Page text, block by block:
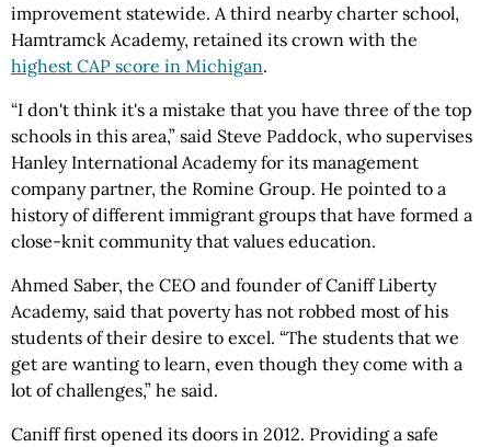
improvement statewide. A third nearby charter school,
Hamtramck Academy, retained its crown with the
highest CAP score in Michigan.
“I don't think it's a mistake that you have three of the top
schools in this area,” said Steve Paddock, who supervises
Hanley International Academy for its management
company partner, the Romine Group. He pointed to a
history of different immigrant groups that have formed a
close-knit community that values education.
Ahmed Saber, the CEO and founder of Caniff Liberty
Academy, said that poverty has not robbed most of his
students of their desire to excel. “The students that we
get are wanting to learn, even though they come with a
lot of challenges,” he said.
Caniff first opened its doors in 2012. Providing a safe